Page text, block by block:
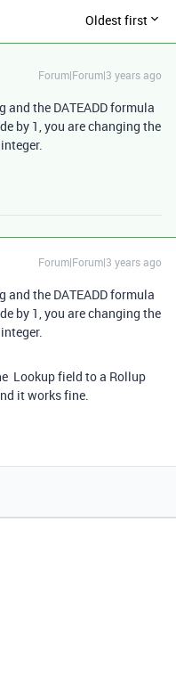
Oldest first
Forum|Forum|3 years ago
the DATEADD formula
by 1, you are changing the
Forum|Forum|3 years ago
the DATEADD formula
by 1, you are changing the
Lookup field to a Rollup
it works fine.